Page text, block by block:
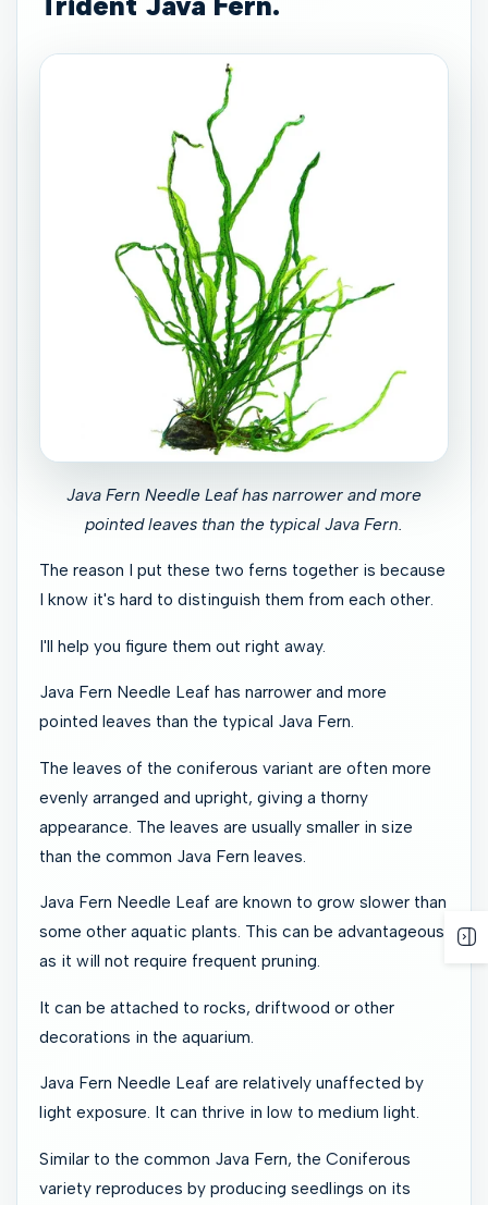
Java Fern Needle Leaf has narrower and more
pointed leaves than the typical Java Fern.
The reason I put these two ferns together is because
I know it's hard to distinguish them from each other.
I'll help you figure them out right away.
Java Fern Needle Leaf has narrower and more
pointed leaves than the typical Java Fern.
The leaves of the coniferous variant are often more
evenly arranged and upright, giving a thorny
appearance. The leaves are usually smaller in size
than the common Java Fern leaves.
Java Fern Needle Leaf are known to grow slower than
some other aquatic plants. This can be advantageous
as it will not require frequent pruning.
It can be attached to rocks, driftwood or other
decorations in the aquarium.
Java Fern Needle Leaf are relatively unaffected by
light exposure. It can thrive in low to medium light.
Similar to the common Java Fern, the Coniferous
variety reproduces by producing seedlings on its